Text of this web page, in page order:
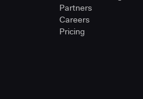
Partners
Careers
Pricing